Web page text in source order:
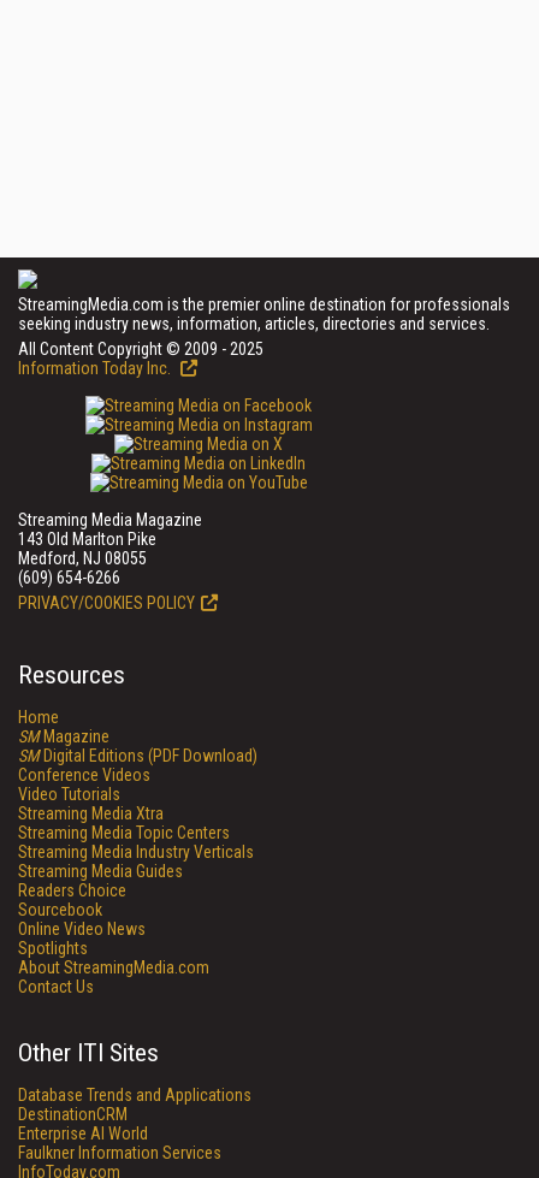
StreamingMedia.com is the premier online destination for professionals
seeking industry news, information, articles, directories and services.
All Content Copyright © 2009 - 2025
Information Today Inc.
Streaming Media Magazine
143 Old Marlton Pike
Medford, NJ 08055
(609) 654-6266
PRIVACY/COOKIES POLICY
Resources
Home
SMMagazine
SMDigital Editions (PDF Download)
Conference Videos
Video Tutorials
Streaming Media Xtra
Streaming Media Topic Centers
Streaming Media Industry Verticals
Streaming Media Guides
Readers Choice
Sourcebook
Online Video News
Spotlights
About StreamingMedia.com
Contact Us
Other ITI Sites
Database Trends and Applications
DestinationCRM
Enterprise AI World
Faulkner Information Services
InfoToday.com